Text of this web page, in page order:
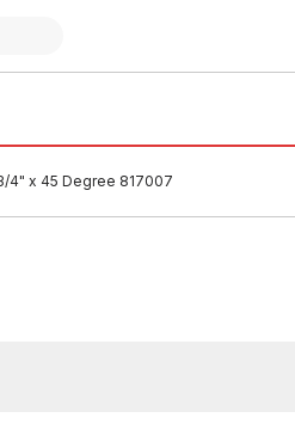
4" x 45 Degree 817007